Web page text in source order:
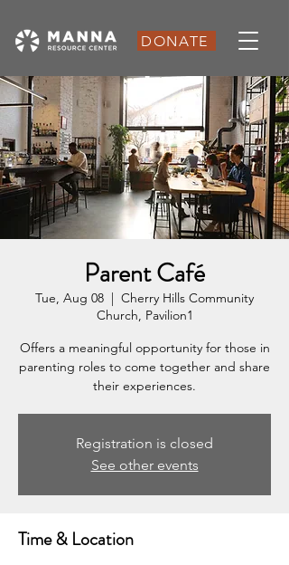
DONATE
Parent Café
Tue, Aug 08
  |
Cherry Hills Community
Church, Pavilion1
Offers a meaningful opportunity for those in
parenting roles to come together and share
their experiences.
Registration is closed
See other events
Time & Location